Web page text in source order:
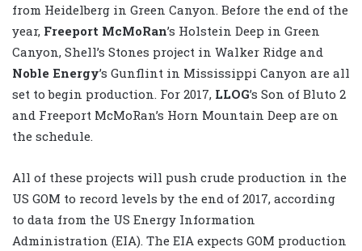
from Heidelberg in Green Canyon. Before the end of the
year, Freeport McMoRan’s Holstein Deep in Green
Canyon, Shell’s Stones project in Walker Ridge and
Noble Energy’s Gunflint in Mississippi Canyon are all
set to begin production. For 2017, LLOG’s Son of Bluto 2
and Freeport McMoRan’s Horn Mountain Deep are on
the schedule.
All of these projects will push crude production in the
US GOM to record levels by the end of 2017, according
to data from the US Energy Information
Administration (EIA). The EIA expects GOM production